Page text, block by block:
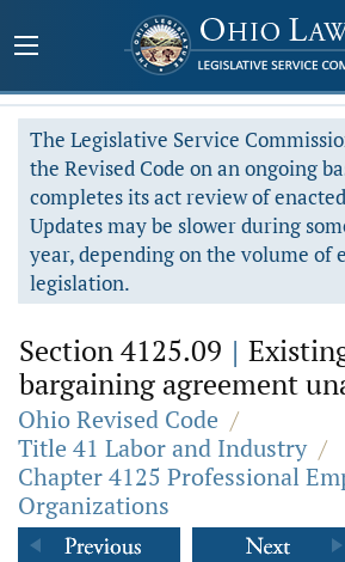
The Legislative Service
the Revised Code on an ongoing
completes its act review of
Updates may be slower during
year, depending on the volume of
legislation.
Section 4125.09 |
bargaining agreement
Ohio Revised Code /
Title 41 Labor and Industry /
Chapter 4125 Professional
Organizations